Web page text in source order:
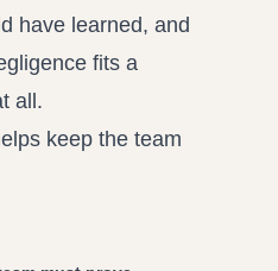
have learned, and
fits a
all.
keep the team